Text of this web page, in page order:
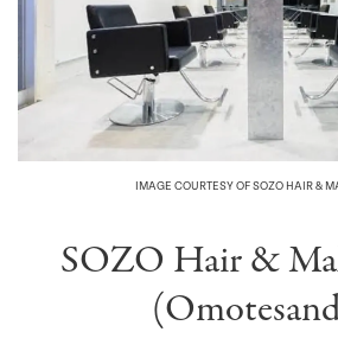
IMAGE COURTESY OF SOZO HAIR &
SOZO Hair &